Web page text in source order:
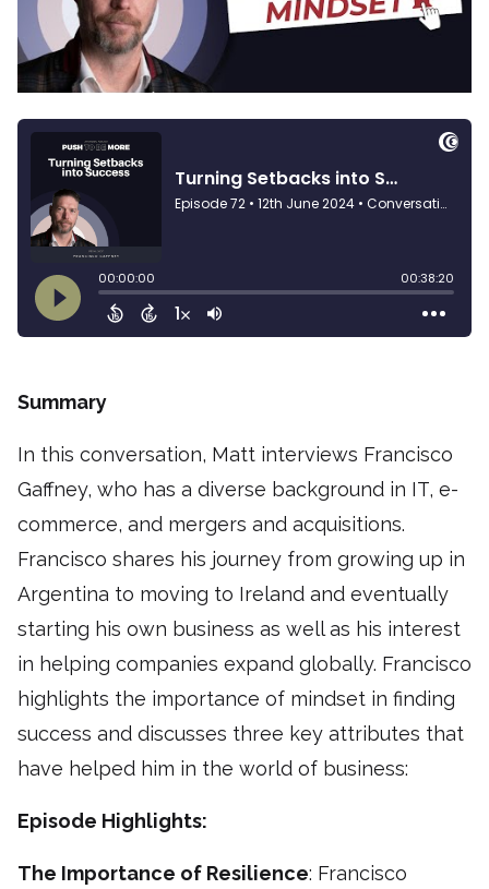
Summary
In this conversation, Matt interviews Francisco
Gaffney, who has a diverse background in IT, e-
commerce, and mergers and acquisitions.
Francisco shares his journey from growing up in
Argentina to moving to Ireland and eventually
starting his own business as well as his interest
in helping companies expand globally. Francisco
highlights the importance of mindset in finding
success and discusses three key attributes that
have helped him in the world of business:
Episode Highlights:
The Importance of Resilience: Francisco